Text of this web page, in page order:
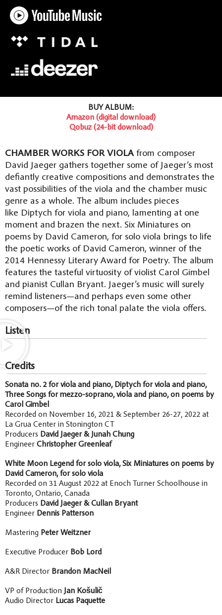
BUY ALBUM:
Amazon (digital download)
Qobuz (24-bit download)
CHAMBER WORKS FOR VIOLAfrom composer
David Jaeger gathers together some of Jaeger’s most
defiantly creative compositions and demonstrates the
vast possibilities of the viola and the chamber music
genre as a whole. The album includes pieces
like Diptych for viola and piano, lamenting at one
moment and brazen the next. Six Miniatures on
poems by David Cameron, for solo viola brings to life
the poetic works of David Cameron, winner of the
2014 Hennessy Literary Award for Poetry. The album
features the tasteful virtuosity of violist Carol Gimbel
and pianist Cullan Bryant. Jaeger’s music will surely
remind listeners—and perhaps even some other
composers—of the rich tonal palate the viola offers.
Listen
Credits
Sonata no. 2 for viola and piano, Diptych for viola and piano,
Three Songs for mezzo-soprano, viola and piano, on poems by
Carol Gimbel
Recorded on November 16, 2021 & September 26-27, 2022 at
La Grua Center in Stonington CT
Producers David Jaeger & Junah Chung
Engineer Christopher Greenleaf
White Moon Legend for solo viola, Six Miniatures on poems by
David Cameron, for solo viola
Recorded on 31 August 2022 at Enoch Turner Schoolhouse in
Toronto, Ontario, Canada
Producers David Jaeger & Cullan Bryant
Engineer Dennis Patterson
Mastering Peter Weitzner
Executive Producer Bob Lord
A&R Director Brandon MacNeil
VP of Production Jan Košulič
Audio Director Lucas Paquette